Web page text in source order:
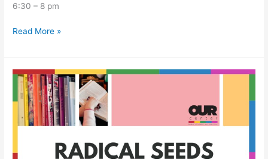
6:30 – 8 pm
Read More »
Radical
Seeds:
Book
Group